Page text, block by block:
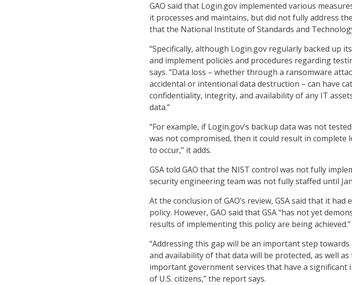
GAO said that Login.gov implemented various
it processes and maintains, but did not fully address
that the National Institute of Standards and
“Specifically, although Login.gov regularly backed up
and implement policies and procedures regarding
says. “Data loss – whether through a ransomware
accidental or intentional data destruction – can have
confidentiality, integrity, and availability of any IT
data.”
“For example, if Login.gov’s backup data was not
was not compromised, then it could result in complete
to occur,” it adds.
GSA told GAO that the NIST control was not fully
security engineering team was not fully staffed until
At the conclusion of GAO’s review, GSA said that it
policy. However, GAO said that GSA “has not yet
results of implementing this policy are being achieved.”
“Addressing this gap will be an important step
and availability of that data will be protected, as well
important government services that have a significant
of U.S. citizens,” the report says.